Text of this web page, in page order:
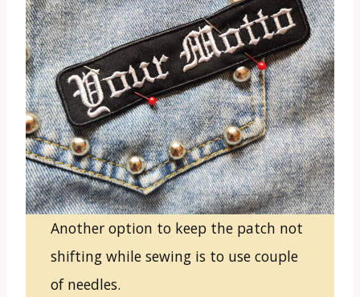
Another option to keep the patch not
shifting while sewing is to use couple
of needles.